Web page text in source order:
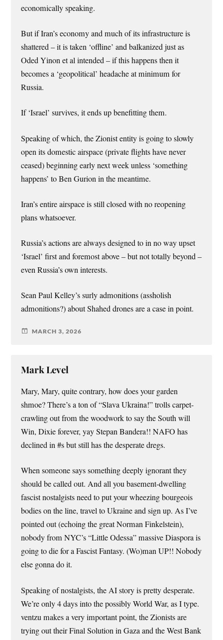
economically speaking.
But if Iran’s economy and much of its infrastructure is
shattered – it is taken ‘offline’ and balkanized just as
Oded Yinon et al intended – if this happens then it
becomes a ‘geopolitical’ headache at minimum for
Russia.
If ‘Israel’ survives, it ends up benefitting them.
Speaking of which, the Zionist entity is going to slowly
open its domestic airspace (private flights have never
ceased) beginning early next week unless ‘something
happens’ to Ben Gurion in the meantime.
Iran’s entire airspace is still closed with no reopening
plans whatsoever.
Russia’s actions are always designed to in no way upset
‘Israel’ first and foremost above – but not totally beyond –
even Russia’s own interests.
Sean Paul Kelley’s surly admonitions (assholish
admonitions?) about Shahed drones are a case in point.
MARCH 3, 2026
Mark Level
Mary, Mary, quite contrary, how does your garden
shmoe? There’s a ton of “Slava Ukraina!” trolls carpet-
crawling out from the woodwork to say the South will
Win, Dixie forever, yay Stepan Bandera!! NAFO has
declined in #s but still has the desperate dregs.
When someone says something deeply ignorant they
should be called out. And all you basement-dwelling
fascist nostalgists need to put your wheezing bourgeois
bodies on the line, travel to Ukraine and sign up. As I’ve
pointed out (echoing the great Norman Finkelstein),
nobody from NYC’s “Little Odessa” massive Diaspora is
going to die for a Fascist Fantasy. (Wo)man UP!! Nobody
else gonna do it.
Speaking of nostalgists, the AI story is pretty desperate.
We’re only 4 days into the possibly World War, as I type.
ventzu makes a very important point, the Zionists are
trying out their Final Solution in Gaza and the West Bank